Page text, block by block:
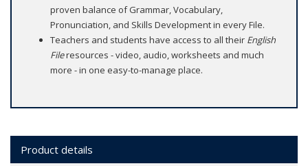
proven balance of Grammar, Vocabulary,
Pronunciation, and Skills Development in every File.
Teachers and students have access to all their English
Fileresources - video, audio, worksheets and much
more - in one easy-to-manage place.
Product details